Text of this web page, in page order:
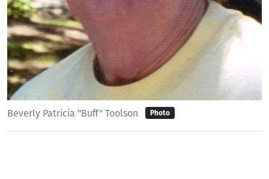
Beverly Patricia "Buff" Toolson Photo